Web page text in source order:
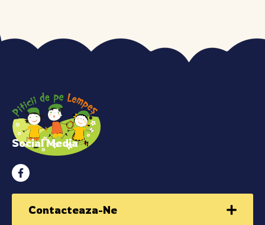
Social Media
Contacteaza-Ne